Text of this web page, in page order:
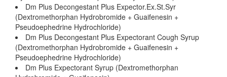
Dm Plus Decongestant Plus Expector.Ex.St.Syr
(Dextromethorphan Hydrobromide + Guaifenesin +
Pseudoephedrine Hydrochloride)
Dm Plus Decongestant Plus Expectorant Cough Syrup
(Dextromethorphan Hydrobromide + Guaifenesin +
Pseudoephedrine Hydrochloride)
Dm Plus Expectorant Syrup (Dextromethorphan